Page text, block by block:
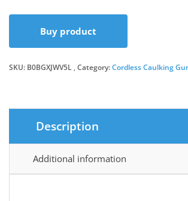
Buy product
SKU: B0BGXJWV5L Category:Cordless Caulking
Description
Additional information